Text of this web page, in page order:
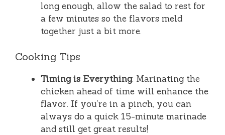
long enough, allow the salad to rest for
a few minutes so the flavors meld
together just a bit more.
Cooking Tips
Timing is Everything: Marinating the
chicken ahead of time will enhance the
flavor. If you’re in a pinch, you can
always do a quick 15-minute marinade
and still get great results!